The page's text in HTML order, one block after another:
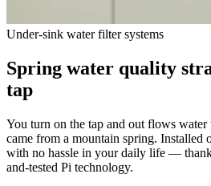
Under-sink water filter systems
Spring water quality
tap
You turn on the tap and out flows water
came from a mountain spring. Installed
with no hassle in your daily life —
and-tested Pi technology.